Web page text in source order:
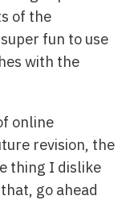
of the
fun to use
with the
online
revision, the
thing I dislike
go ahead